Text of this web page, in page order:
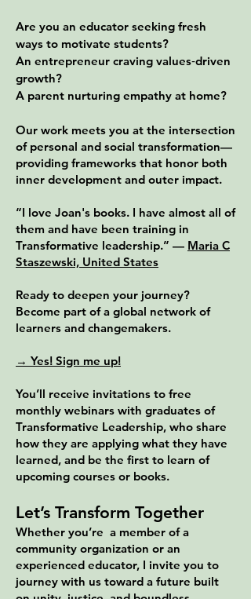
Are you an educator seeking fresh
ways to motivate students?
An entrepreneur craving values‑driven
growth?
A parent nurturing empathy at home?
Our work meets you at the intersection
of personal and social transformation—
providing frameworks that honor both
inner development and outer impact.
“I love Joan's books. I have almost all of
them and have been training in
Transformative leadership.” — Maria C
Staszewski, United States
Ready to deepen your journey?
Become part of a global network of
learners and changemakers.
→ Yes! Sign me up!
You’ll receive invitations to free
monthly webinars with graduates of
Transformative Leadership, who share
how they are applying what they have
learned, and be the first to learn of
upcoming courses or books.
Let’s Transform Together
Whether you’re a member of a
community organization or an
experienced educator, I invite you to
journey with us toward a future built